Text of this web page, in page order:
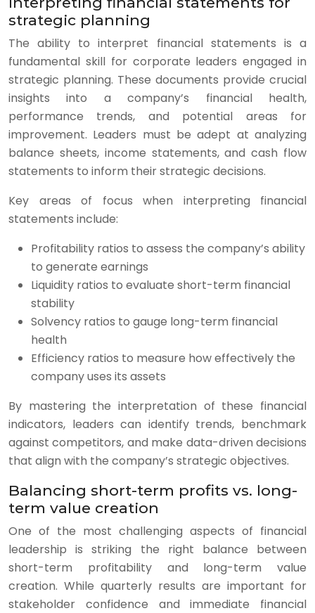
strategic planning
The ability to interpret financial statements is a
fundamental skill for corporate leaders engaged in
strategic planning. These documents provide crucial
insights into a company’s financial health,
performance trends, and potential areas for
improvement. Leaders must be adept at analyzing
balance sheets, income statements, and cash flow
statements to inform their strategic decisions.
Key areas of focus when interpreting financial
statements include:
Profitability ratios to assess the company’s ability
to generate earnings
Liquidity ratios to evaluate short-term financial
stability
Solvency ratios to gauge long-term financial
health
Efficiency ratios to measure how effectively the
company uses its assets
By mastering the interpretation of these financial
indicators, leaders can identify trends, benchmark
against competitors, and make data-driven decisions
that align with the company’s strategic objectives.
Balancing short-term profits vs. long-
term value creation
One of the most challenging aspects of financial
leadership is striking the right balance between
short-term profitability and long-term value
creation. While quarterly results are important for
stakeholder confidence and immediate financial